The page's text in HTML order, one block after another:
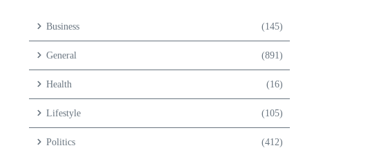
Business (145)
General (891)
Health (16)
Lifestyle (105)
Politics (412)